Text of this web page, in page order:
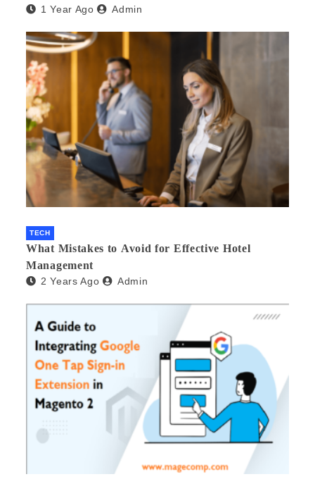
1 Year Ago Admin
TECH
What Mistakes to Avoid for Effective Hotel
Management
2 Years Ago Admin